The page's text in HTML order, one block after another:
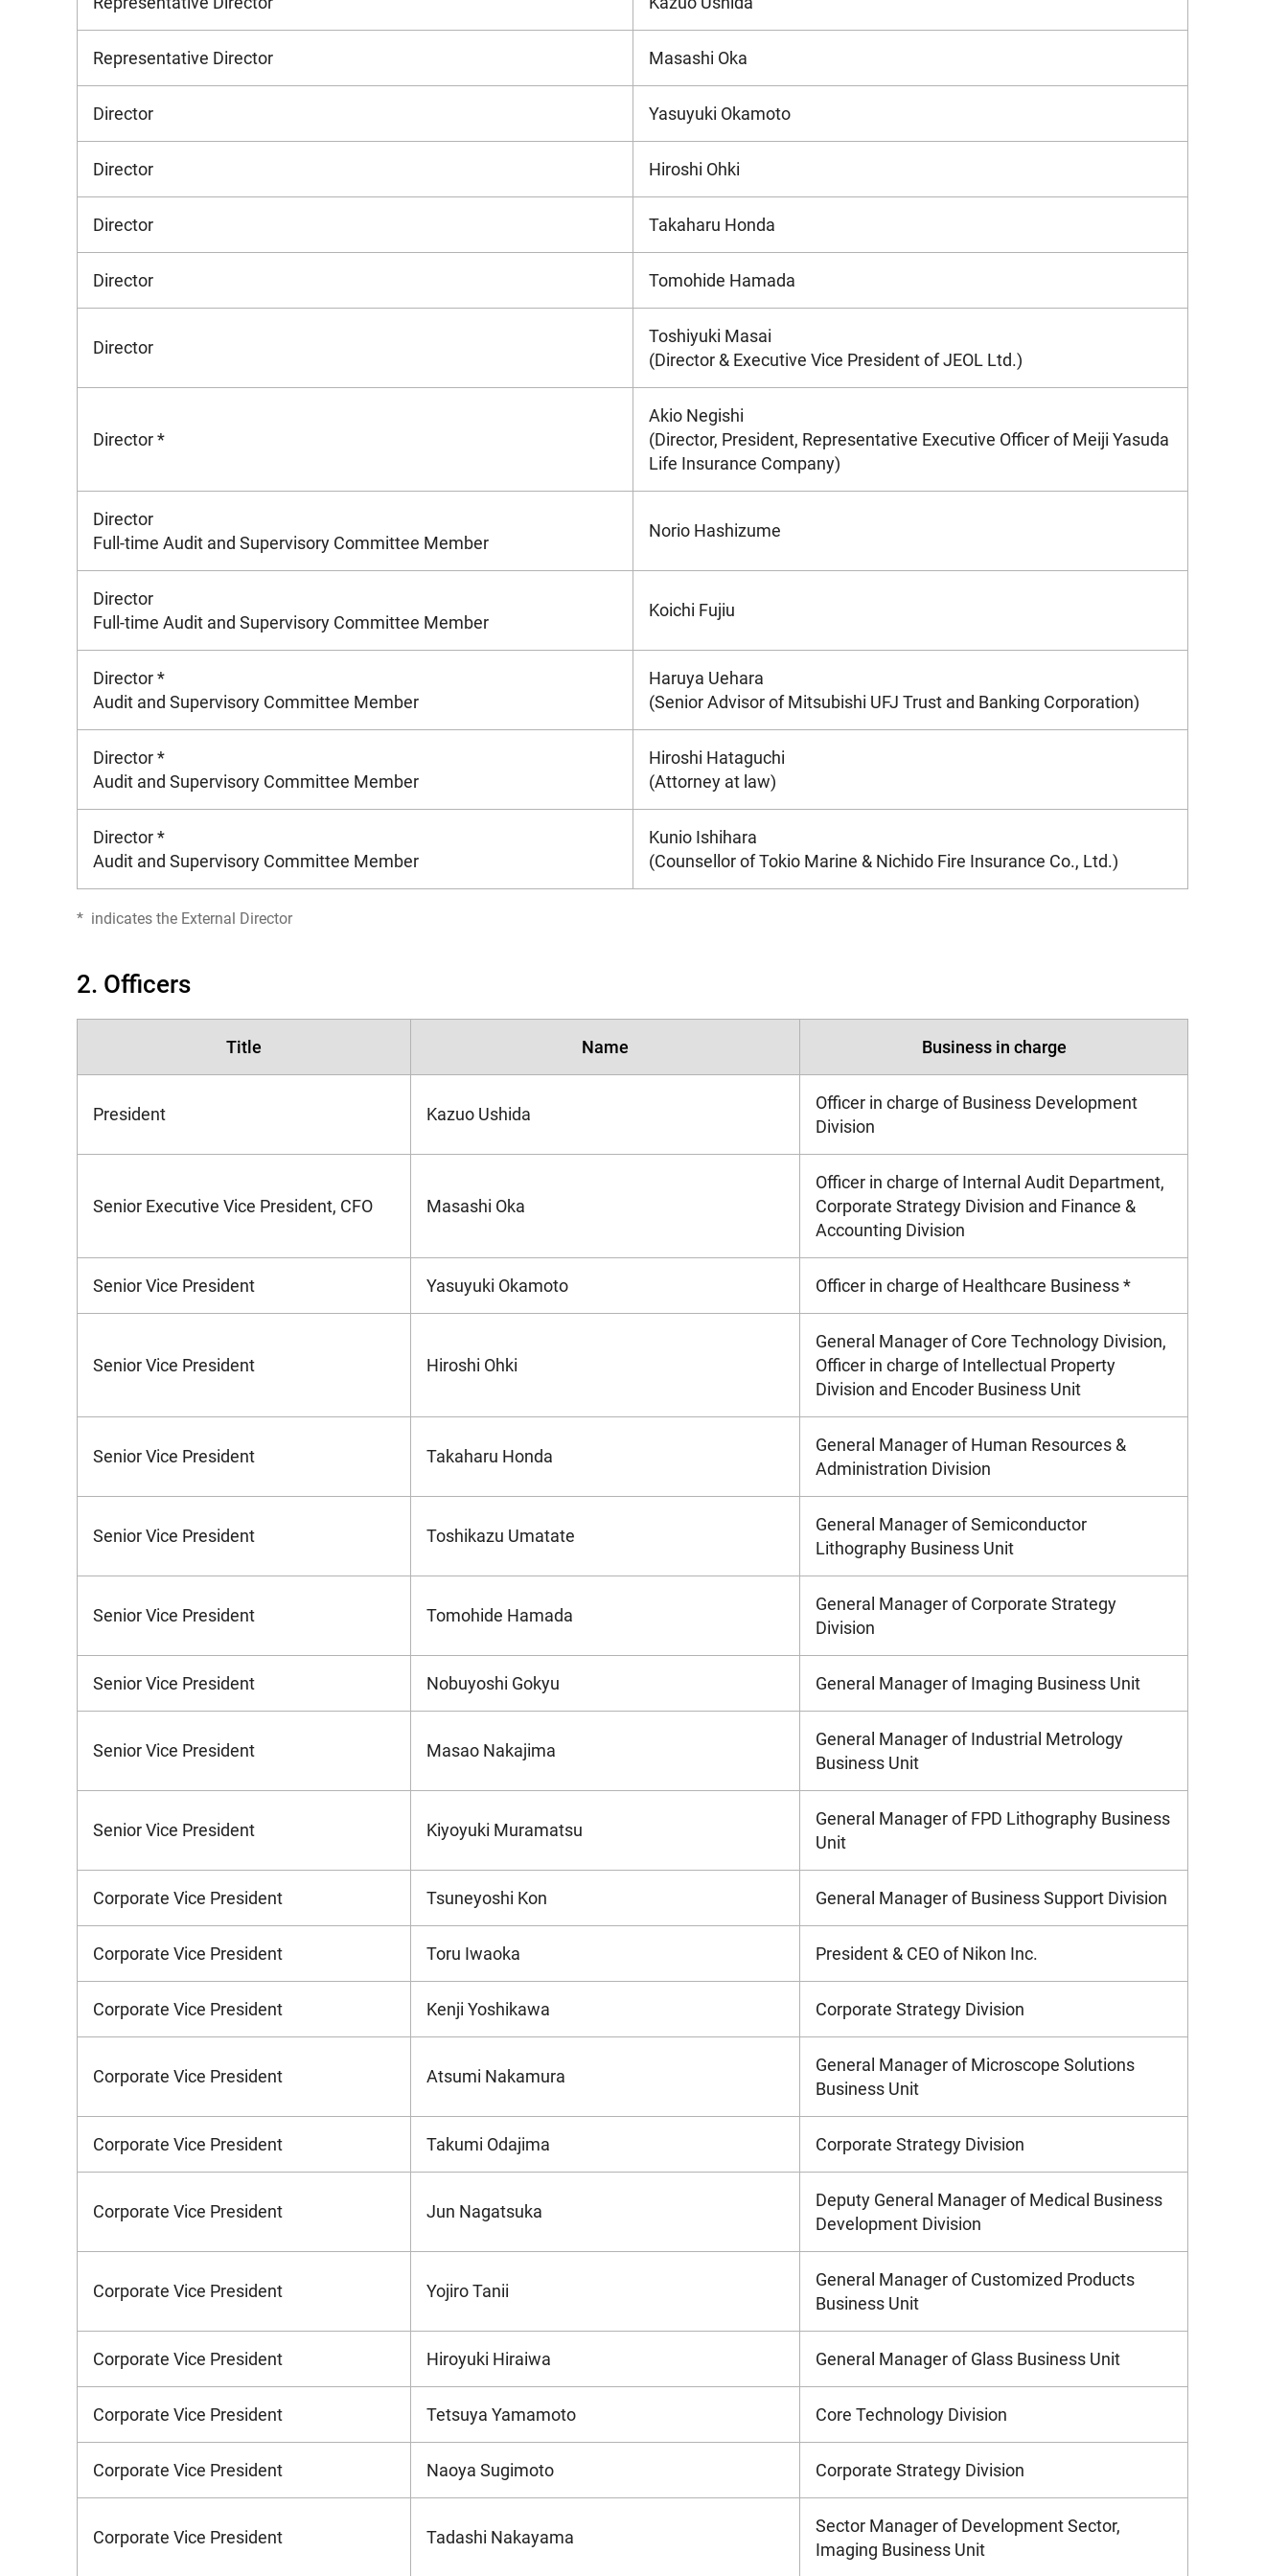
Representative Director Masashi Oka
Director Yasuyuki Okamoto
Director Hiroshi Ohki
Director Takaharu Honda
Director Tomohide Hamada
Director
Toshiyuki Masai
(Director & Executive Vice President of JEOL Ltd.)
Director *
Akio Negishi
(Director, President, Representative Executive Officer of Meiji Yasuda
Life Insurance Company)
Director
Full-time Audit and Supervisory Committee Member
Norio Hashizume
Director
Full-time Audit and Supervisory Committee Member
Koichi Fujiu
Director *
Audit and Supervisory Committee Member
Haruya Uehara
(Senior Advisor of Mitsubishi UFJ Trust and Banking Corporation)
Director *
Audit and Supervisory Committee Member
Hiroshi Hataguchi
(Attorney at law)
Director *
Audit and Supervisory Committee Member
Kunio Ishihara
(Counsellor of Tokio Marine & Nichido Fire Insurance Co., Ltd.)
* indicates the External Director
2. Officers
Title Name Business in charge
President Kazuo Ushida
Officer in charge of Business Development
Division
Senior Executive Vice President, CFO Masashi Oka
Officer in charge of Internal Audit Department,
Corporate Strategy Division and Finance &
Accounting Division
Senior Vice President Yasuyuki Okamoto Officer in charge of Healthcare Business *
Senior Vice President Hiroshi Ohki
General Manager of Core Technology Division,
Officer in charge of Intellectual Property
Division and Encoder Business Unit
Senior Vice President Takaharu Honda
General Manager of Human Resources &
Administration Division
Senior Vice President Toshikazu Umatate
General Manager of Semiconductor
Lithography Business Unit
Senior Vice President Tomohide Hamada
General Manager of Corporate Strategy
Division
Senior Vice President Nobuyoshi Gokyu General Manager of Imaging Business Unit
Senior Vice President Masao Nakajima
General Manager of Industrial Metrology
Business Unit
Senior Vice President Kiyoyuki Muramatsu
General Manager of FPD Lithography Business
Unit
Corporate Vice President Tsuneyoshi Kon General Manager of Business Support Division
Corporate Vice President Toru Iwaoka President & CEO of Nikon Inc.
Corporate Vice President Kenji Yoshikawa Corporate Strategy Division
Corporate Vice President Atsumi Nakamura
General Manager of Microscope Solutions
Business Unit
Corporate Vice President Takumi Odajima Corporate Strategy Division
Corporate Vice President Jun Nagatsuka
Deputy General Manager of Medical Business
Development Division
Corporate Vice President Yojiro Tanii
General Manager of Customized Products
Business Unit
Corporate Vice President Hiroyuki Hiraiwa General Manager of Glass Business Unit
Corporate Vice President Tetsuya Yamamoto Core Technology Division
Corporate Vice President Naoya Sugimoto Corporate Strategy Division
Corporate Vice President Tadashi Nakayama
Sector Manager of Development Sector,
Imaging Business Unit